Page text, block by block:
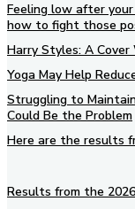
Feeling low after your
how to fight those
Harry Styles: A
Yoga May Help
Struggling to
Could Be the Problem
Here are the results
Results from the